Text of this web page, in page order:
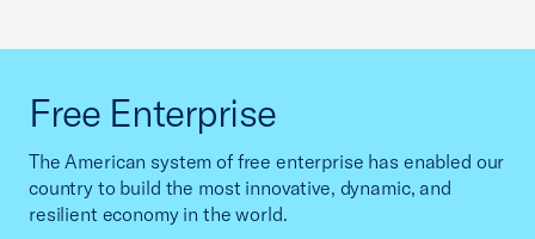
Free Enterprise
The American system of free enterprise has enabled our
country to build the most innovative, dynamic, and
resilient economy in the world.